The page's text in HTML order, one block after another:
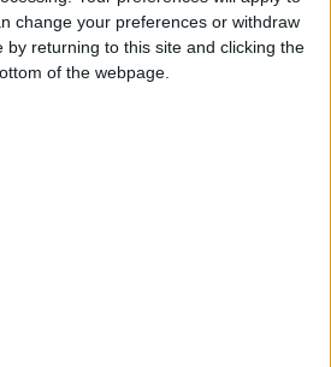
change your preferences or withdraw
by returning to this site and clicking the
of the webpage.
Apple TV
Karpen